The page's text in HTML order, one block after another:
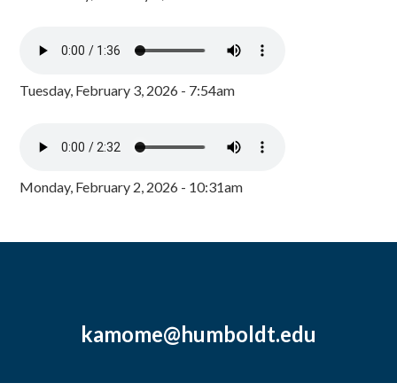
Tuesday, February 3, 2026 - 7:54am
Monday, February 2, 2026 - 10:31am
kamome@humboldt.edu